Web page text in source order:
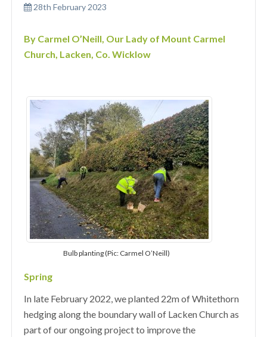
28th February 2023
By Carmel O’Neill, Our Lady of Mount Carmel
Church, Lacken, Co. Wicklow
Bulb planting (Pic: Carmel O’Neill)
Spring
In late February 2022, we planted 22m of Whitethorn
hedging along the boundary wall of Lacken Church as
part of our ongoing project to improve the